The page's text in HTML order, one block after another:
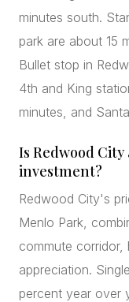
minutes south.
park are about 15
Bullet stop in
4th and King
minutes, and
Is Redwood
investment?
Redwood City's
Menlo Park,
commute corridor,
appreciation.
percent year over